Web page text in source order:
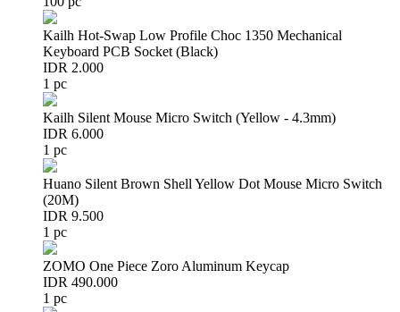
Kailh Hot-Swap Low Profile Choc 1350 Mechanical
Keyboard PCB Socket (Black)
IDR 2.000
1 pc
Kailh Silent Mouse Micro Switch (Yellow - 4.3mm)
IDR 6.000
1 pc
Huano Silent Brown Shell Yellow Dot Mouse Micro Switch
(20M)
IDR 9.500
1 pc
ZOMO One Piece Zoro Aluminum Keycap
IDR 490.000
1 pc